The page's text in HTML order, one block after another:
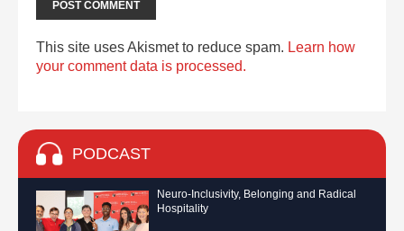
This site uses Akismet to reduce spam. Learn how
your comment data is processed.
PODCAST
Neuro-Inclusivity, Belonging and Radical
Hospitality